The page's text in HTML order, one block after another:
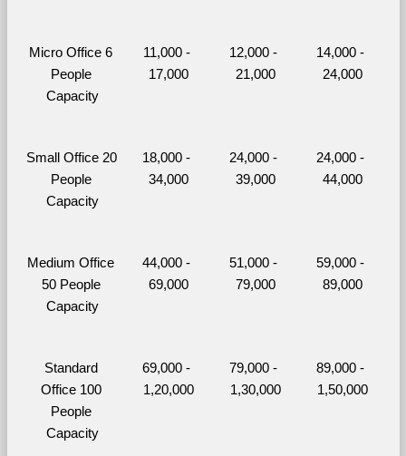
Micro Office 6
People
Capacity
11,000 -
17,000
12,000 -
21,000
14,000 -
24,000
Small Office 20
People
Capacity
18,000 -
34,000
24,000 -
39,000
24,000 -
44,000
Medium Office
50 People
Capacity
44,000 -
69,000
51,000 -
79,000
59,000 -
89,000
Standard
Office 100
People
Capacity
69,000 -
1,20,000
79,000 -
1,30,000
89,000 -
1,50,000